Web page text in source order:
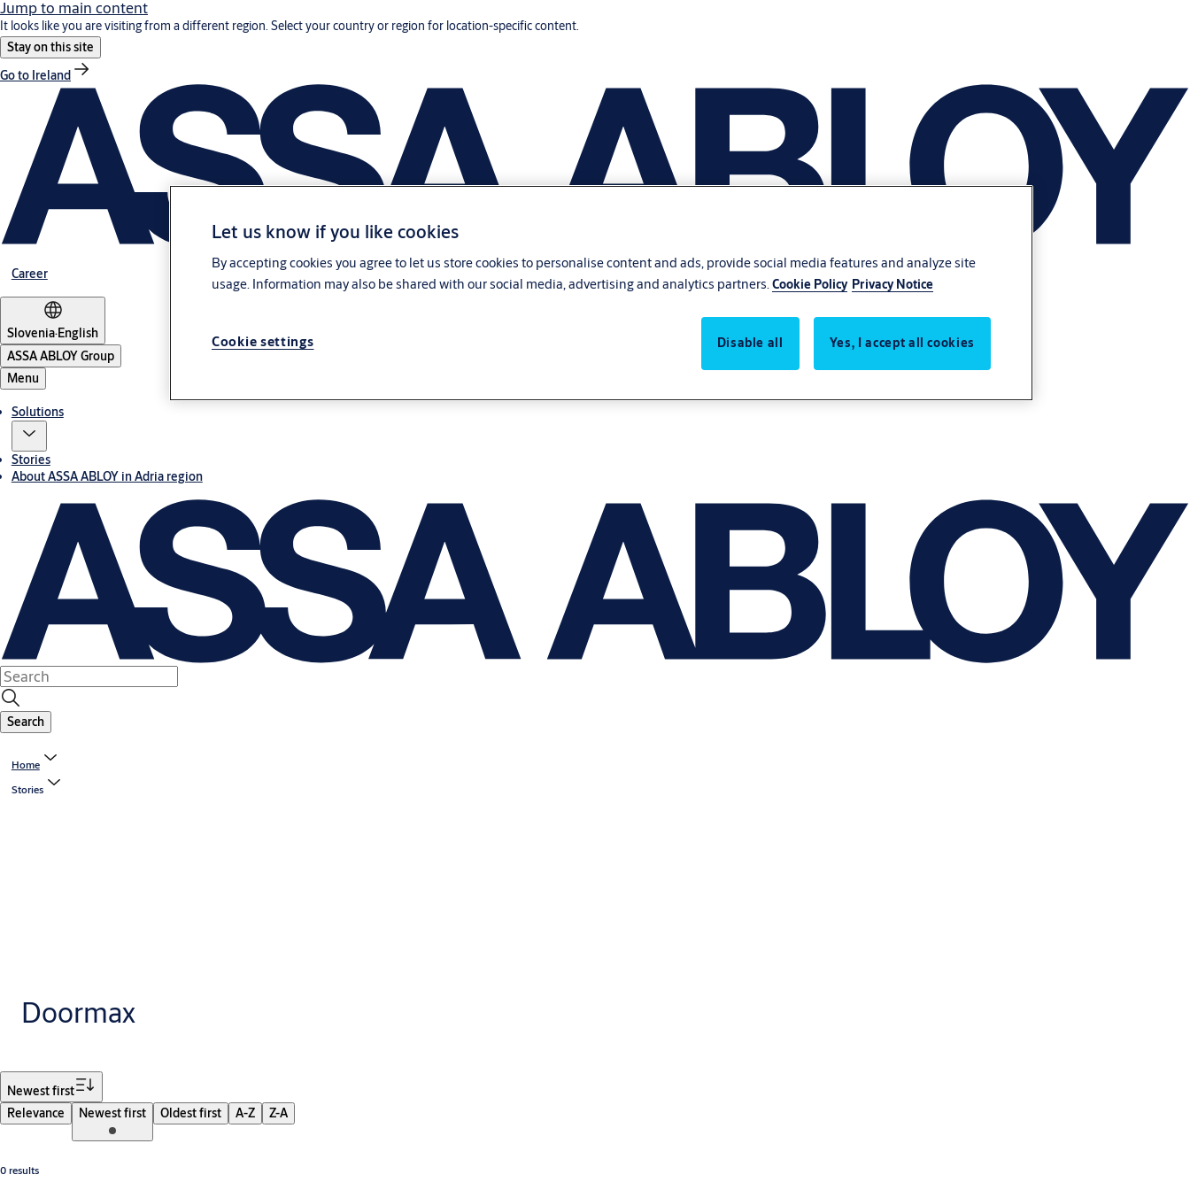
Jump to main content
It looks like you are visiting from a different region. Select your country or region for location-specific content.
Stay on this site
Go to Ireland
Career
Slovenia·English
ASSA ABLOY Group
Menu
Solutions
Stories
About ASSA ABLOY in Adria region
Search
Home
Stories
Doormax
Newest first
Relevance
Newest first Oldest first A-Z Z-A
0 results
Let us know if you like cookies
By accepting cookies you agree to let us store cookies to personalise content and ads, provide social media features and analyze site
usage. Information may also be shared with our social media, advertising and analytics partners. Cookie Policy Privacy Notice
Disable all Yes, I accept all cookies
Cookie settings